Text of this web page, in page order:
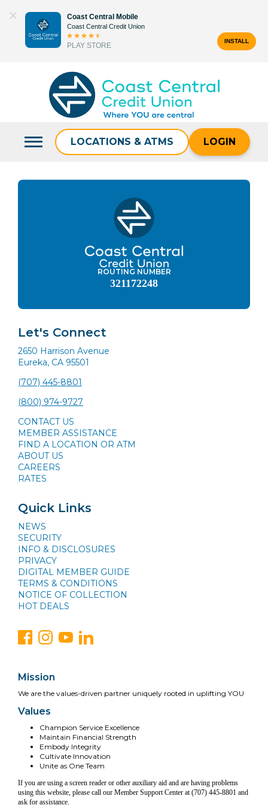
content
Coast Central Mobile
Coast Central Credit Union
PLAY STORE
INSTALL
LOCATIONS & ATMS LOGIN
ROUTING NUMBER
321172248
Let's Connect
2650 Harrison Avenue
Eureka, CA 95501
(707) 445-8801
(800) 974-9727
CONTACT US
MEMBER ASSISTANCE
FIND A LOCATION OR ATM
ABOUT US
CAREERS
RATES
Quick Links
NEWS
SECURITY
INFO & DISCLOSURES
PRIVACY
DIGITAL MEMBER GUIDE
TERMS & CONDITIONS
NOTICE OF COLLECTION
HOT DEALS
Mission
We are the values-driven partner uniquely rooted in uplifting YOU
Values
Champion Service Excellence
Maintain Financial Strength
Embody Integrity
Cultivate Innovation
Unite as One Team
If you are using a screen reader or other auxiliary aid and are having problems
using this website, please call our Member Support Center at (707) 445-8801 and
ask for assistance.